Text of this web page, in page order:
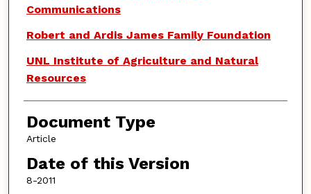
Communications
Robert and Ardis James Family Foundation
UNL Institute of Agriculture and Natural
Resources
Document Type
Article
Date of this Version
8-2011